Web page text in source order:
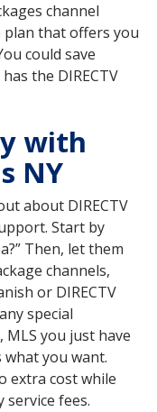
channel
plan that offers you
could save
the DIRECTV
with
NY
about DIRECTV
Start by
Then, let them
channels,
or DIRECTV
special
you just have
what you want.
extra cost while
fees.